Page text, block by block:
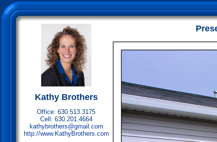
Kathy Brothers
Office: 630.513.3175
Cell: 630.201.4664
kathybrothers@gmail.com
http://www.KathyBrothers.com